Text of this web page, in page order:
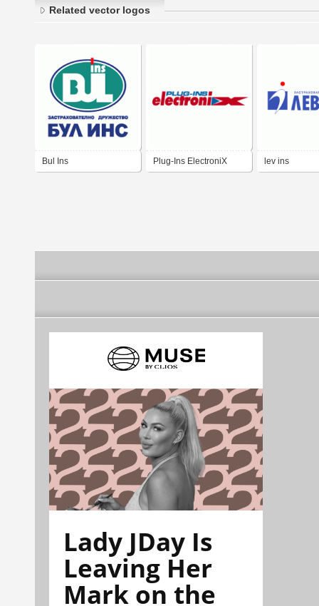
Related vector logos
Bul Ins Plug-Ins ElectroniX lev ins
Lady JDay Is
Leaving Her
Mark on the